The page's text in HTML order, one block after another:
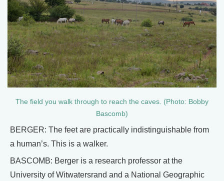
The field you walk through to reach the caves. (Photo: Bobby
Bascomb)
BERGER: The feet are practically indistinguishable from
a human’s. This is a walker.
BASCOMB: Berger is a research professor at the
University of Witwatersrand and a National Geographic